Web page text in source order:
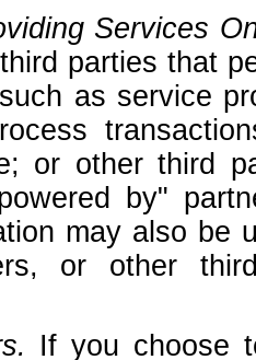
Services
parties that
as service
or other third
by"
may also be
or other
If you choose